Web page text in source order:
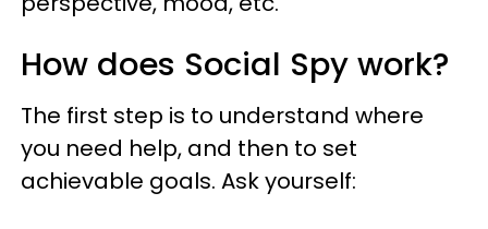
How does Social Spy work?
The first step is to understand where
you need help, and then to set
achievable goals. Ask yourself: